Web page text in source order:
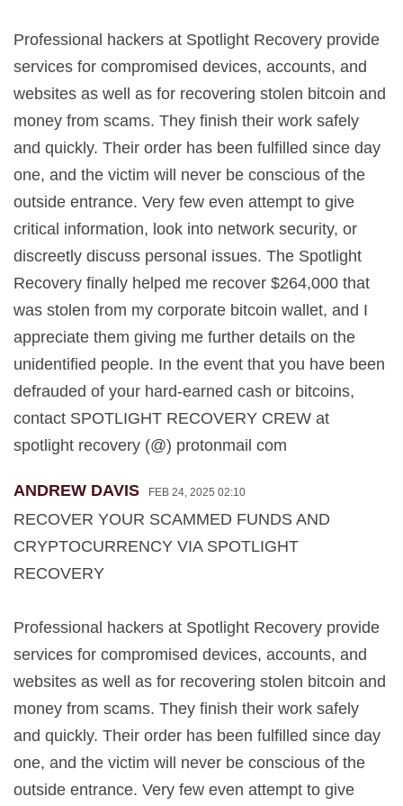
Professional hackers at Spotlight Recovery provide
services for compromised devices, accounts, and
websites as well as for recovering stolen bitcoin and
money from scams. They finish their work safely
and quickly. Their order has been fulfilled since day
one, and the victim will never be conscious of the
outside entrance. Very few even attempt to give
critical information, look into network security, or
discreetly discuss personal issues. The Spotlight
Recovery finally helped me recover $264,000 that
was stolen from my corporate bitcoin wallet, and I
appreciate them giving me further details on the
unidentified people. In the event that you have been
defrauded of your hard-earned cash or bitcoins,
contact SPOTLIGHT RECOVERY CREW at
spotlight recovery (@) protonmail com
ANDREW DAVIS FEB 24, 2025 02:10
RECOVER YOUR SCAMMED FUNDS AND
CRYPTOCURRENCY VIA SPOTLIGHT
RECOVERY
Professional hackers at Spotlight Recovery provide
services for compromised devices, accounts, and
websites as well as for recovering stolen bitcoin and
money from scams. They finish their work safely
and quickly. Their order has been fulfilled since day
one, and the victim will never be conscious of the
outside entrance. Very few even attempt to give